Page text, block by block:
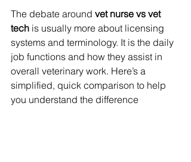
The debate around vet nurse vs vet
tech is usually more about licensing
systems and terminology. It is the daily
job functions and how they assist in
overall veterinary work. Here’s a
simplified, quick comparison to help
you understand the difference